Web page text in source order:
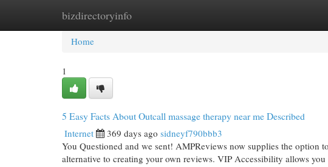
bizdirectoryinfo
Home New Site Listings
Home
1
5 Easy Facts About Outcall massage therapy near me Described
Internet 369 days ago sidneyf790bbb3
You Questioned and we sent! AMPReviews now supplies the option
alternative to creating your own reviews. VIP Accessibility allows